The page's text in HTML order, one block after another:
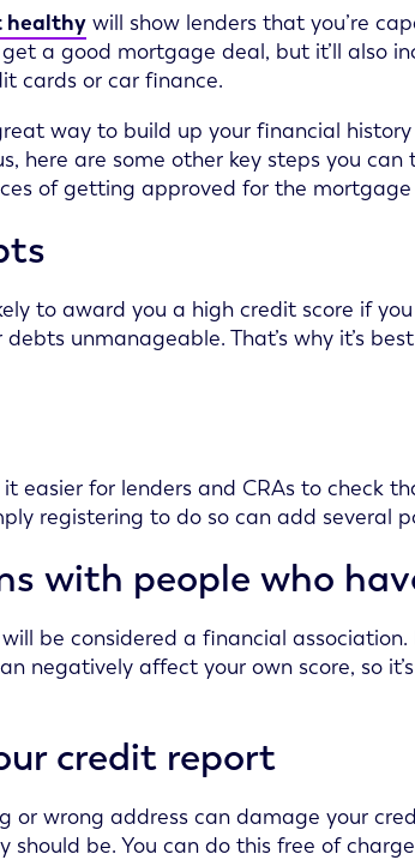
healthy will show lenders that you’re
a good mortgage deal, but it’ll also
cards or car finance.
way to build up your financial
here are some other key steps you
of getting approved for the mortgage
to award you a high credit score if
unmanageable. That’s why it’s
easier for lenders and CRAs to check
registering to do so can add several
with people who
be considered a financial
negatively affect your own score, so
credit report
or wrong address can damage your
be. You can do this free of